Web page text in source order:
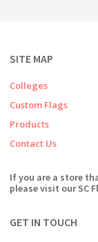
SITE MAP
Colleges
Custom Flags
Products
Contact Us
If you are a store
please visit our SC
GET IN TOUCH